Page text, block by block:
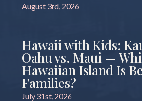
August 3rd, 2026
Hawaii with Kids:
Oahu vs. Maui —
Hawaiian Island Is
Families?
July 31st, 2026